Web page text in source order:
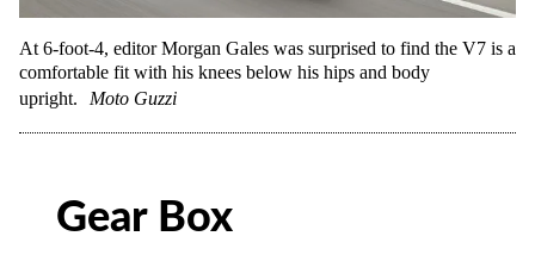
At 6-foot-4, editor Morgan Gales was surprised to find the V7 is a
comfortable fit with his knees below his hips and body
upright.
Moto Guzzi
Gear Box